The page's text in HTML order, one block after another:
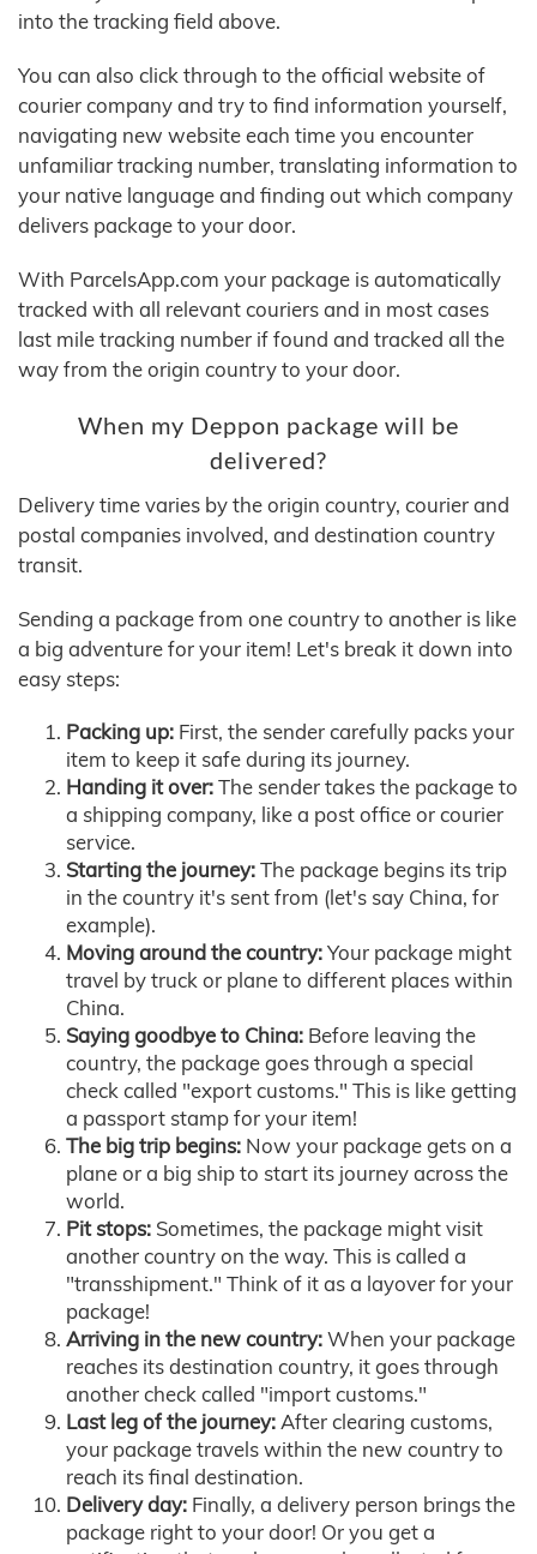
into the tracking field above.
You can also click through to the official website of
courier company and try to find information yourself,
navigating new website each time you encounter
unfamiliar tracking number, translating information to
your native language and finding out which company
delivers package to your door.
With ParcelsApp.com your package is automatically
tracked with all relevant couriers and in most cases
last mile tracking number if found and tracked all the
way from the origin country to your door.
When my Deppon package will be
delivered?
Delivery time varies by the origin country, courier and
postal companies involved, and destination country
transit.
Sending a package from one country to another is like
a big adventure for your item! Let's break it down into
easy steps:
Packing up: First, the sender carefully packs your
item to keep it safe during its journey.
Handing it over:The sender takes the package to
a shipping company, like a post office or courier
service.
Starting the journey:The package begins its trip
in the country it's sent from (let's say China, for
example).
Moving around the country:Your package might
travel by truck or plane to different places within
China.
Saying goodbye to China: Before leaving the
country, the package goes through a special
check called "export customs." This is like getting
a passport stamp for your item!
The big trip begins: Now your package gets on a
plane or a big ship to start its journey across the
world.
Pit stops: Sometimes, the package might visit
another country on the way. This is called a
"transshipment." Think of it as a layover for your
package!
Arriving in the new country:When your package
reaches its destination country, it goes through
another check called "import customs."
Last leg of the journey:After clearing customs,
your package travels within the new country to
reach its final destination.
Delivery day: Finally, a delivery person brings the
package right to your door! Or you get a